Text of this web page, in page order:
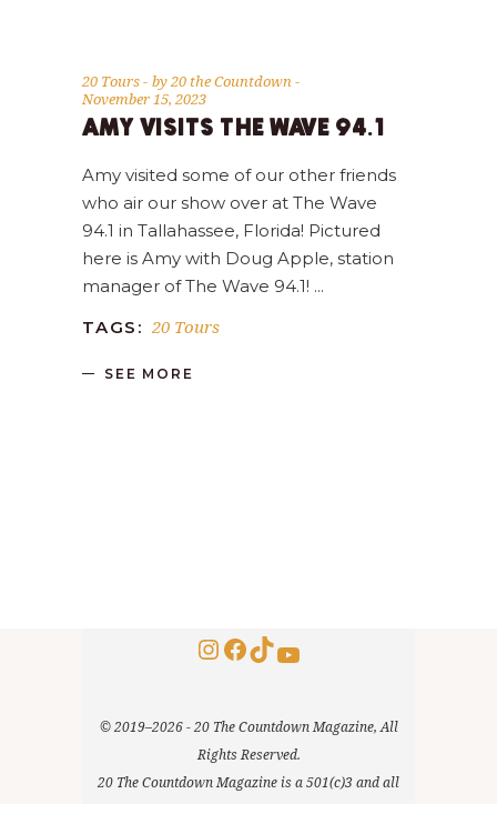
20 Tours by20 the Countdown
November 15, 2023
AMY VISITS THE WAVE 94.1
Amy visited some of our other friends
who air our show over at The Wave
94.1 in Tallahassee, Florida! Pictured
here is Amy with Doug Apple, station
manager of The Wave 94.1!
TAGS: 20 Tours
SEE MORE
Instagram
Facebook
TikTok
YouTube
© 2019–2026 - 20 The Countdown Magazine, All
Rights Reserved.
20 The Countdown Magazine is a 501(c)3 and all